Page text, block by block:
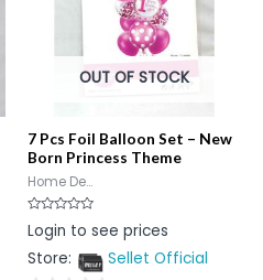
OUT OF STOCK
7 Pcs Foil Balloon Set – New
Born Princess Theme
Home De...
Rated
0
of
Login to see prices
Store:
Sellet Official